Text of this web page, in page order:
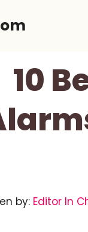
10
by: Editor In